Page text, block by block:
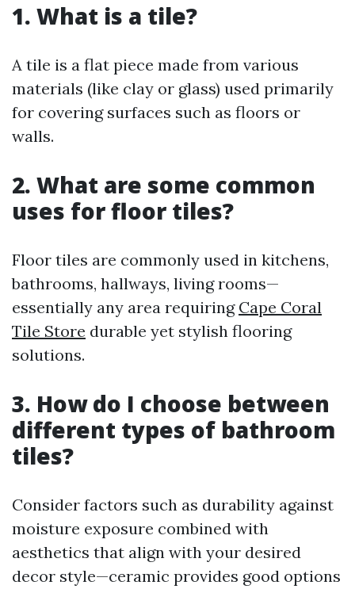
1. What is a tile?
A tile is a flat piece made from various
materials (like clay or glass) used primarily
for covering surfaces such as floors or
walls.
2. What are some common
uses for floor tiles?
Floor tiles are commonly used in kitchens,
bathrooms, hallways, living rooms—
essentially any area requiring Cape Coral
Tile Store durable yet stylish flooring
solutions.
3. How do I choose between
different types of bathroom
tiles?
Consider factors such as durability against
moisture exposure combined with
aesthetics that align with your desired
decor style—ceramic provides good options